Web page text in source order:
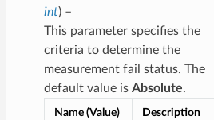
int) –
This parameter specifies the
criteria to determine the
measurement fail status. The
default value is Absolute.
Name (Value) Description